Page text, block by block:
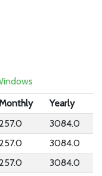
Yearly
257.0
3084.0
257.0
3084.0
257.0
3084.0